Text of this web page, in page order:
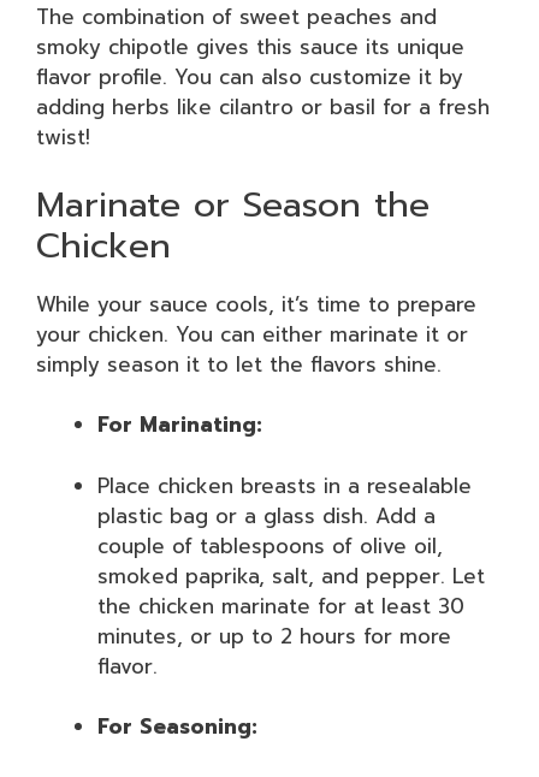
The combination of sweet peaches and
smoky chipotle gives this sauce its unique
flavor profile. You can also customize it by
adding herbs like cilantro or basil for a fresh
twist!
Marinate or Season the
Chicken
While your sauce cools, it’s time to prepare
your chicken. You can either marinate it or
simply season it to let the flavors shine.
For Marinating:
Place chicken breasts in a resealable
plastic bag or a glass dish. Add a
couple of tablespoons of olive oil,
smoked paprika, salt, and pepper. Let
the chicken marinate for at least 30
minutes, or up to 2 hours for more
flavor.
For Seasoning: